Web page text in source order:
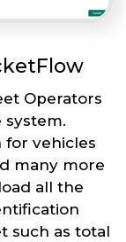
Operators
for vehicles
many more
all the
such as total